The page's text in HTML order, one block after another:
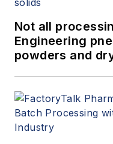
Not all
Engineering
powders and